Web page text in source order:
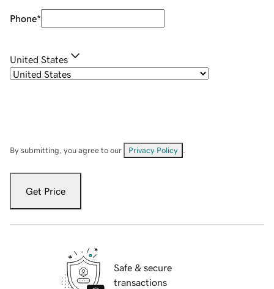
Phone*
United States
By submitting, you agree to our Privacy Policy
Get Price
Safe & secure
transactions